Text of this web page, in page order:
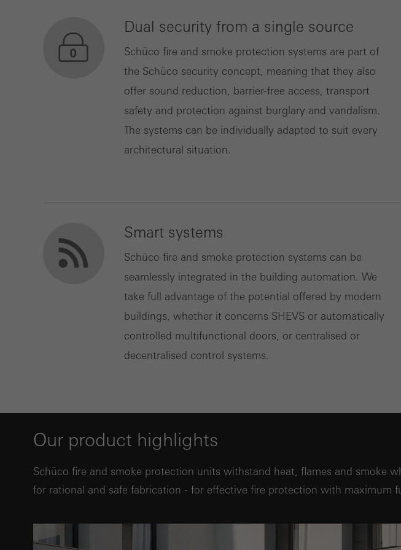
Dual security from a single source
Schüco fire and smoke protection systems are part of
the Schüco security concept, meaning that they also
offer sound reduction, barrier-free access, transport
safety and protection against burglary and vandalism.
The systems can be individually adapted to suit every
architectural situation.
Smart systems
Schüco fire and smoke protection systems can be
seamlessly integrated in the building automation. We
take full advantage of the potential offered by modern
buildings, whether it concerns SHEVS or automatically
controlled multifunctional doors, or centralised or
decentralised control systems.
Our product highlights
Schüco fire and smoke protection units withstand heat, flames and smoke
for rational and safe fabrication - for effective fire protection with maximum
Marketing/third-party cookies
Marketing cookies are used by
advertisements for individual
also involves the incorporation of
services independently.